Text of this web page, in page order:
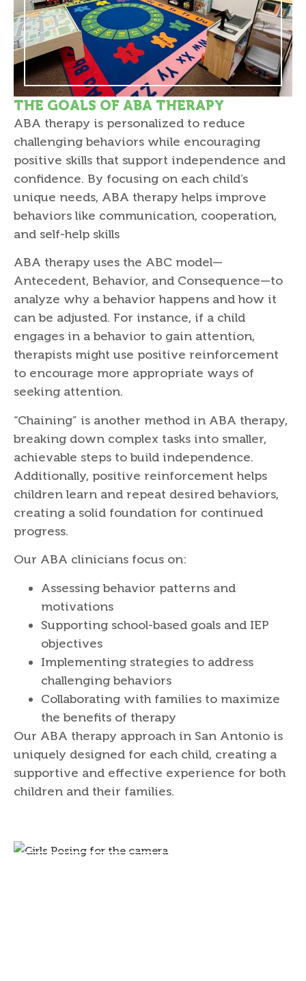
THE GOALS OF ABA THERAPY
ABA therapy is personalized to reduce
challenging behaviors while encouraging
positive skills that support independence and
confidence. By focusing on each child’s
unique needs, ABA therapy helps improve
behaviors like communication, cooperation,
and self-help skills
ABA therapy uses the ABC model—
Antecedent, Behavior, and Consequence—to
analyze why a behavior happens and how it
can be adjusted. For instance, if a child
engages in a behavior to gain attention,
therapists might use positive reinforcement
to encourage more appropriate ways of
seeking attention.
“Chaining” is another method in ABA therapy,
breaking down complex tasks into smaller,
achievable steps to build independence.
Additionally, positive reinforcement helps
children learn and repeat desired behaviors,
creating a solid foundation for continued
progress.
Our ABA clinicians focus on:
Assessing behavior patterns and
motivations
Supporting school-based goals and IEP
objectives
Implementing strategies to address
challenging behaviors
Collaborating with families to maximize
the benefits of therapy
Our ABA therapy approach in San Antonio is
uniquely designed for each child, creating a
supportive and effective experience for both
children and their families.